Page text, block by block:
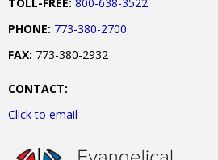
PHONE: 773-380-2700
FAX: 773-380-2932
CONTACT:
Click to email